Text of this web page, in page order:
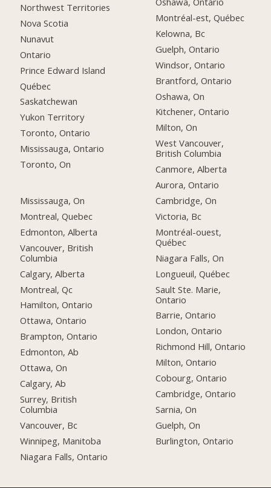
Northwest Territories
Nova Scotia
Nunavut
Ontario
Prince Edward Island
Québec
Saskatchewan
Yukon Territory
Toronto, Ontario
Mississauga, Ontario
Toronto, On
Mississauga, On
Montreal, Quebec
Edmonton, Alberta
Vancouver, British
Columbia
Calgary, Alberta
Montreal, Qc
Hamilton, Ontario
Ottawa, Ontario
Brampton, Ontario
Edmonton, Ab
Ottawa, On
Calgary, Ab
Surrey, British
Columbia
Vancouver, Bc
Winnipeg, Manitoba
Niagara Falls, Ontario
Montréal-est, Québec
Kelowna, Bc
Guelph, Ontario
Windsor, Ontario
Brantford, Ontario
Oshawa, On
Kitchener, Ontario
Milton, On
West Vancouver,
British Columbia
Canmore, Alberta
Aurora, Ontario
Cambridge, On
Victoria, Bc
Montréal-ouest,
Québec
Niagara Falls, On
Longueuil, Québec
Sault Ste. Marie,
Ontario
Barrie, Ontario
London, Ontario
Richmond Hill, Ontario
Milton, Ontario
Cobourg, Ontario
Cambridge, Ontario
Sarnia, On
Guelph, On
Burlington, Ontario